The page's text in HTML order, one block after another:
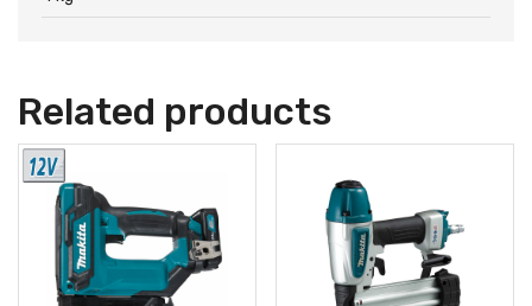
Related products